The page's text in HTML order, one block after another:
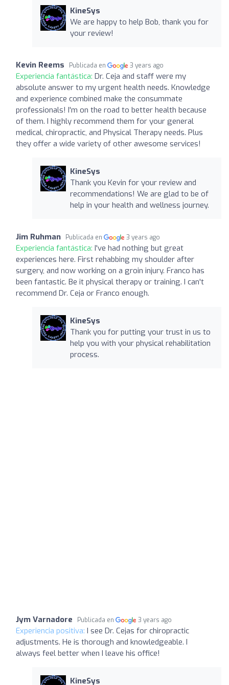
KineSys
We are happy to help Bob, thank you for
your review!
Kevin Reems Publicada en 3 years ago
Experiencia fantástica: Dr. Ceja and staff were my
absolute answer to my urgent health needs. Knowledge
and experience combined make the consummate
professionals! I'm on the road to better health because
of them. I highly recommend them for your general
medical, chiropractic, and Physical Therapy needs. Plus
they offer a wide variety of other awesome services!
KineSys
Thank you Kevin for your review and
recommendations! We are glad to be of
help in your health and wellness journey.
Jim Ruhman Publicada en 3 years ago
Experiencia fantástica: I've had nothing but great
experiences here. First rehabbing my shoulder after
surgery, and now working on a groin injury. Franco has
been fantastic. Be it physical therapy or training. I can't
recommend Dr. Ceja or Franco enough.
KineSys
Thank you for putting your trust in us to
help you with your physical rehabilitation
process.
Jym Varnadore Publicada en 3 years ago
Experiencia positiva: I see Dr. Cejas for chiropractic
adjustments. He is thorough and knowledgeable. I
always feel better when I leave his office!
KineSys